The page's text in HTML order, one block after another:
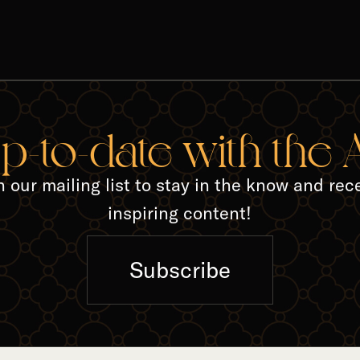
to-date with the
our mailing list to stay in the know and
inspiring content!
Subscribe